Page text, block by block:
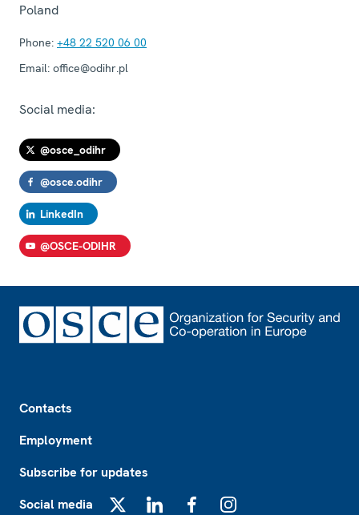
Poland
Phone: +48 22 520 06 00
Email: office@odihr.pl
Social media:
@osce_odihr
@osce.odihr
LinkedIn
@OSCE-ODIHR
Contacts
Employment
Subscribe for updates
Social media